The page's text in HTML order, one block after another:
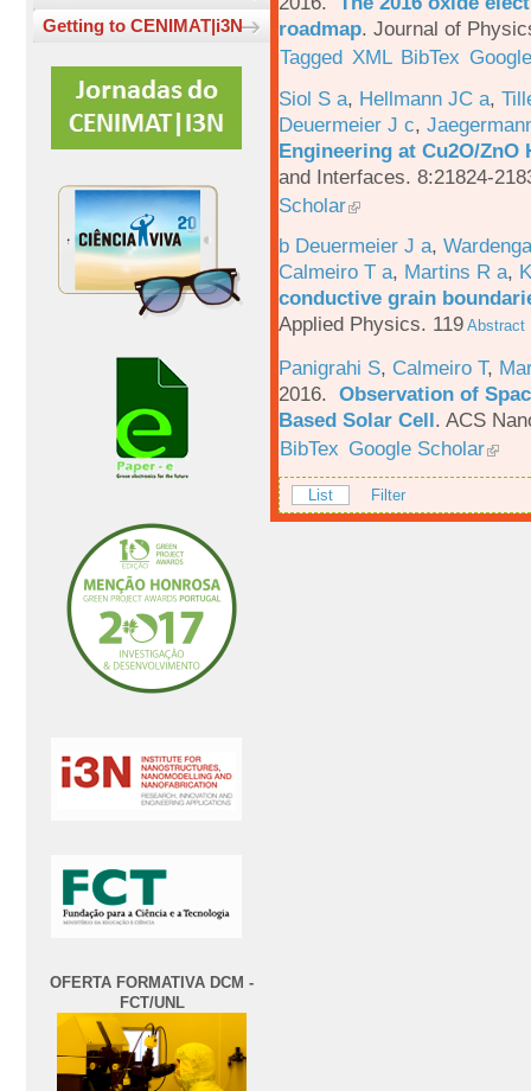
Getting to CENIMAT|i3N
OFERTA FORMATIVA DCM -
FCT/UNL
roadmap. Journal of
Tagged XML BibTex
Siol S a, Hellmann JC a,
Deuermeier J c,
Engineering at Cu2O/ZnO
and Interfaces. 8:21824-
Scholar
b Deuermeier J a,
Calmeiro T a, Martins R a,
conductive grain
Applied Physics. 119 Abstract
Panigrahi S, Calmeiro T,
2016. Observation of
Based Solar Cell. ACS
BibTex Google Scholar
List Filter